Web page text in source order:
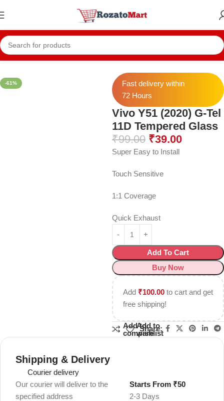
Home Vivo Temper Vivo Y51 (2020) Temper
-61%
Fast delivery within
72 Hours
Vivo Y51 (2020) G-Tel
11D Tempered Glass
₹99.00 ₹39.00
Super Easy to Install
Touch Sensitive
1:1 Coverage
Quick Exhaust
Add To Cart
Buy Now
Add ₹100.00 to cart and get
free shipping!
Add to
compare
Add to
wishlist
Share:
Shipping & Delivery
Courier delivery
Our courier will deliver to the
specified address
2-3 Days
Starts From ₹50